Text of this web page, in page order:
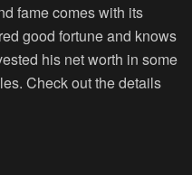
fame comes with its
good fortune and knows
his net worth in some
Check out the details